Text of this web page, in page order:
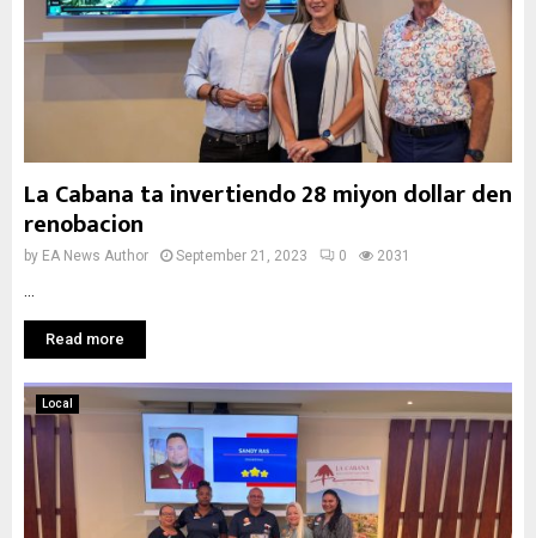
La Cabana ta invertiendo 28 miyon dollar den
renobacion
by EA News Author September 21, 2023 0 2031
Read more
Local